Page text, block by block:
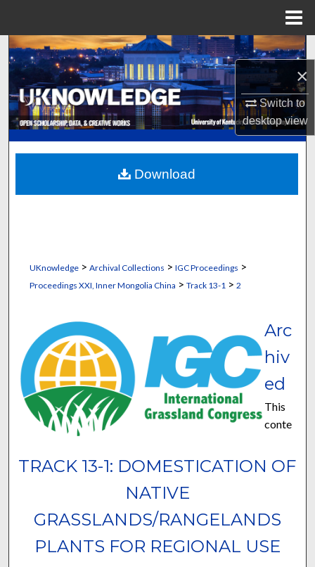
×
Switch to
desktopview
Search
Browse Collections
My Account
About
Digital Commons Network™
UKnowledge> Archival Collections > IGC Proceedings >
Proceedings XXI, Inner Mongolia China > Track 13-1 > 2
TRACK 13-1: DOMESTICATION OF
NATIVE
GRASSLANDS/RANGELANDS
PLANTS FOR REGIONAL USE
Arc
hiv
ed
This
conte
Download